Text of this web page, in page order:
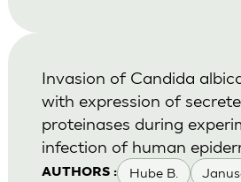
AUTHORS : Hube B.
Invasion of Candida
with expression of
proteinases during
infection of human